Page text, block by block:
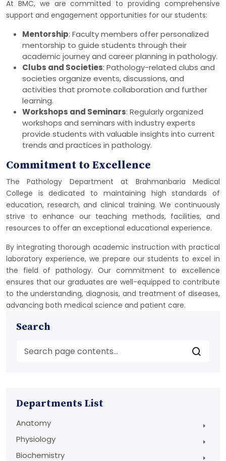
At BMC, we are committed to providing comprehensive
support and engagement opportunities for our students:
Mentorship: Faculty members offer personalized
mentorship to guide students through their
academic journey and career planning in pathology.
Clubs and Societies: Pathology-related clubs and
societies organize events, discussions, and
activities that promote collaboration and further
learning.
Workshops and Seminars: Regularly organized
workshops and seminars with industry experts
provide students with valuable insights into current
trends and practices in pathology.
Commitment to Excellence
The Pathology Department at Brahmanbaria Medical
College is dedicated to maintaining high standards of
education, research, and clinical training. We continuously
strive to enhance our teaching methods, facilities, and
resources to offer an exceptional educational experience.
By integrating thorough academic instruction with practical
laboratory experience, we prepare our students to excel in
the field of pathology. Our commitment to excellence
ensures that our graduates are well-equipped to contribute
to the understanding, diagnosis, and treatment of diseases,
advancing both medical science and patient care.
Search
Departments List
Anatomy
Physiology
Biochemistry